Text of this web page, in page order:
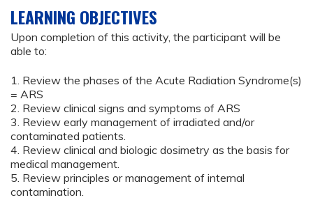
LEARNING OBJECTIVES
Upon completion of this activity, the participant will be
able to:
1. Review the phases of the Acute Radiation Syndrome(s)
= ARS
2. Review clinical signs and symptoms of ARS
3. Review early management of irradiated and/or
contaminated patients.
4. Review clinical and biologic dosimetry as the basis for
medical management.
5. Review principles or management of internal
contamination.